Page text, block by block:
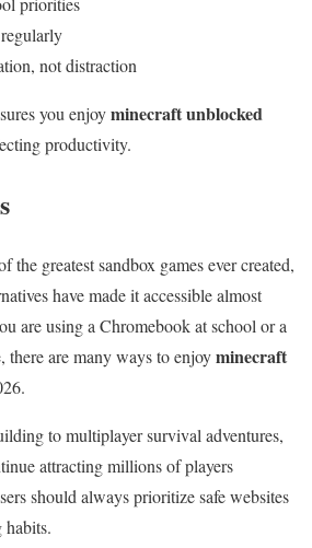
not distraction
you enjoyminecraft unblocked
productivity.
the greatest sandbox games ever created,
have made it accessible almost
are using a Chromebook at school or a
there are many ways to enjoyminecraft
to multiplayer survival adventures,
attracting millions of players
should always prioritize safe websites
habits.